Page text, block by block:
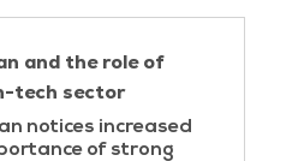
gather structures
and personal from
and the role of
tech sector
notices increased
of strong